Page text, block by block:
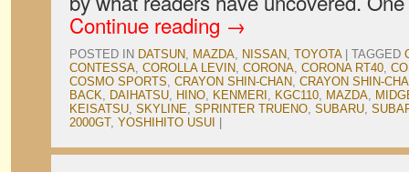
Continue reading →
POSTED IN DATSUN, MAZDA, NISSAN, TOYOTA TAGGED
CONTESSA, COROLLA LEVIN, CORONA, CORONA RT40,
COSMO SPORTS, CRAYON SHIN-CHAN, CRAYON SHIN-
BACK, DAIHATSU, HINO, KENMERI , KGC110, MAZDA,
KEISATSU, SKYLINE, SPRINTER TRUENO, SUBARU,
2000GT, YOSHIHITO USUI